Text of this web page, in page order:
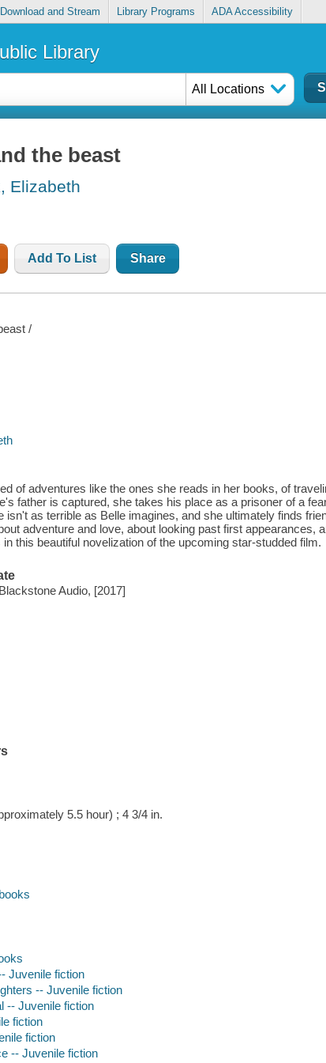
Download and Stream Library Programs ADA Accessibility
Library
All Locations
the beast
Elizabeth
Add To List Share
/
of adventures like the ones she reads in her books, of
father is captured, she takes his place as a prisoner of a
isn't as terrible as Belle imagines, and she ultimately finds
adventure and love, about looking past first appearances,
in this beautiful novelization of the upcoming star-studded film.
Audio, [2017]
5.5 hour) ; 4 3/4 in.
Juvenile fiction
-- Juvenile fiction
-- Juvenile fiction
fiction
fiction
-- Juvenile fiction